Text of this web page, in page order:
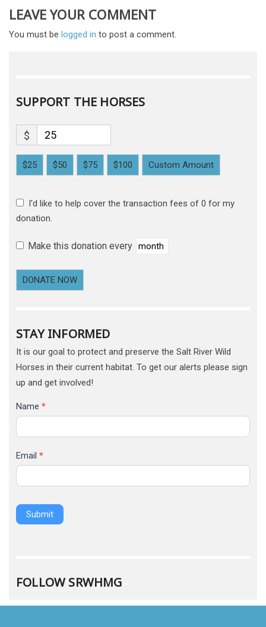
LEAVE YOUR COMMENT
You must be logged in to post a comment.
SUPPORT THE HORSES
$
$25 $50 $75 $100 Custom Amount
I'd like to help cover the transaction fees of 0 for my
donation.
Make this donation every
DONATE NOW
STAY INFORMED
It is our goal to protect and preserve the Salt River Wild
Horses in their current habitat. To get our alerts please sign
up and get involved!
Name *
Email *
Submit
FOLLOW SRWHMG